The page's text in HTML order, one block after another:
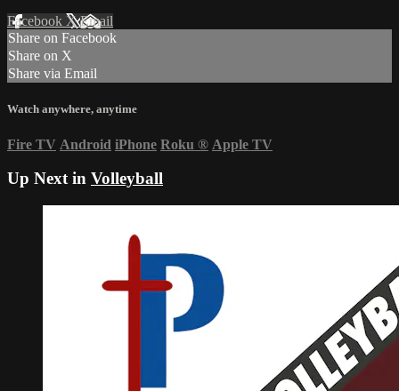
Facebook XEmail
Share on Facebook
Share on X
Share via Email
Watch anywhere, anytime
Fire TV Android iPhone Roku ® Apple TV
Up Next in Volleyball